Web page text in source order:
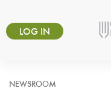
toUser
menu
LOG IN
NEWSROOM